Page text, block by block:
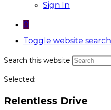
Sign In
0
Toggle website search
Search this website
Selected:
Relentless Drive